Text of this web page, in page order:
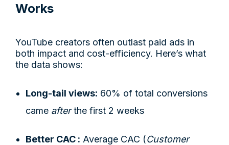
Works
YouTube creators often outlast paid ads in
both impact and cost-efficiency. Here’s what
the data shows:
Long-tail views: 60% of total conversions
came afterthe first 2 weeks
Better CAC : Average CAC (Customer